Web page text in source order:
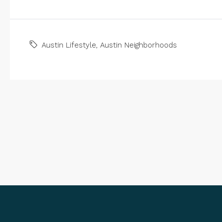
Austin Lifestyle, Austin Neighborhoods